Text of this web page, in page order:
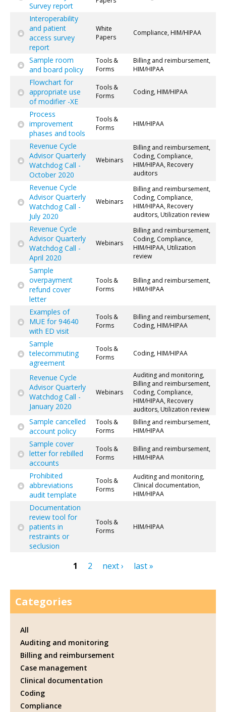
Survey report
Interoperability
and patient
access survey
report
White
Papers
Compliance, HIM/HIPAA
Sample room
and board policy
Tools &
Forms
Billing and reimbursement,
HIM/HIPAA
Flowchart for
appropriate use
of modifier -XE
Tools &
Forms
Coding, HIM/HIPAA
Process
improvement
phases and tools
Tools &
Forms
HIM/HIPAA
Revenue Cycle
Advisor Quarterly
Watchdog Call -
October 2020
Webinars
Billing and reimbursement,
Coding, Compliance,
HIM/HIPAA, Recovery
auditors
Revenue Cycle
Advisor Quarterly
Watchdog Call -
July 2020
Webinars
Billing and reimbursement,
Coding, Compliance,
HIM/HIPAA, Recovery
auditors, Utilization review
Revenue Cycle
Advisor Quarterly
Watchdog Call -
April 2020
Webinars
Billing and reimbursement,
Coding, Compliance,
HIM/HIPAA, Utilization
review
Sample
overpayment
refund cover
letter
Tools &
Forms
Billing and reimbursement,
HIM/HIPAA
Examples of
MUE for 94640
with ED visit
Tools &
Forms
Billing and reimbursement,
Coding, HIM/HIPAA
Sample
telecommuting
agreement
Tools &
Forms
Coding, HIM/HIPAA
Revenue Cycle
Advisor Quarterly
Watchdog Call -
January 2020
Webinars
Auditing and monitoring,
Billing and reimbursement,
Coding, Compliance,
HIM/HIPAA, Recovery
auditors, Utilization review
Sample cancelled
account policy
Tools &
Forms
Billing and reimbursement,
HIM/HIPAA
Sample cover
letter for rebilled
accounts
Tools &
Forms
Billing and reimbursement,
HIM/HIPAA
Prohibited
abbreviations
audit template
Tools &
Forms
Auditing and monitoring,
Clinical documentation,
HIM/HIPAA
Documentation
review tool for
patients in
restraints or
seclusion
Tools &
Forms
HIM/HIPAA
1 2 next › last »
Categories
All
Auditing and monitoring
Billing and reimbursement
Case management
Clinical documentation
Coding
Compliance